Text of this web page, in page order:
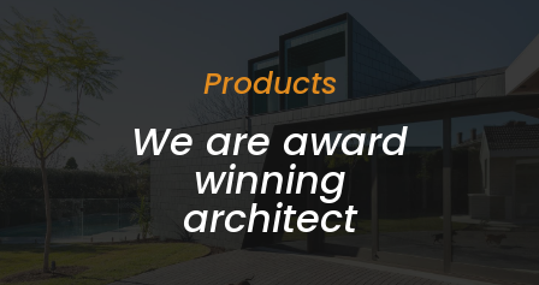
Products
We are award
winning
architect